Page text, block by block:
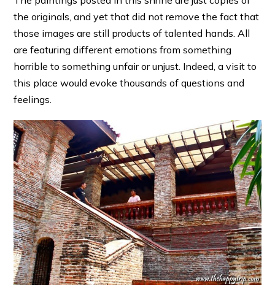
the originals, and yet that did not remove the fact that
those images are still products of talented hands. All
are featuring different emotions from something
horrible to something unfair or unjust. Indeed, a visit to
this place would evoke thousands of questions and
feelings.